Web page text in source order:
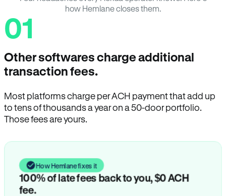
how Hemlane closes them.
01
Other softwares charge additional
transaction fees.
Most platforms charge per ACH payment that add up
to tens of thousands a year on a 50-door portfolio.
Those fees are yours.
How Hemlane fixes it
100% of late fees back to you, $0 ACH
fee.